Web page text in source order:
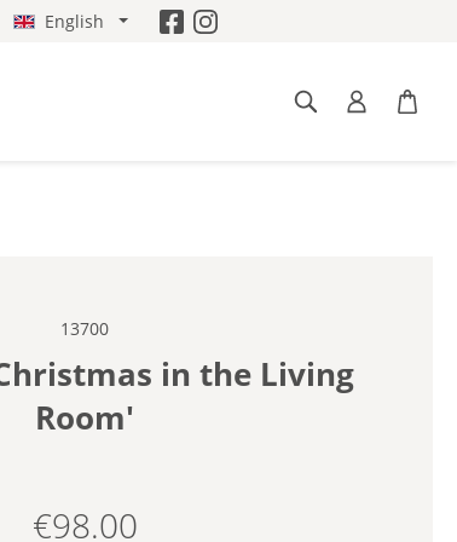
English
13700
in the Living
Room'
€98.00